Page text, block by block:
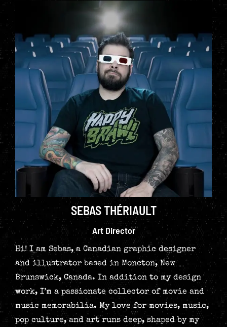
SEBAS THÉRIAULT
Art Director
Hi! I am Sebas, a Canadian graphic designer
and illustrator based in Moncton, New
Brunswick, Canada. In addition to my design
work, I’m a passionate collector of movie and
music memorabilia. My love for movies, music,
pop culture, and art runs deep, shaped by my